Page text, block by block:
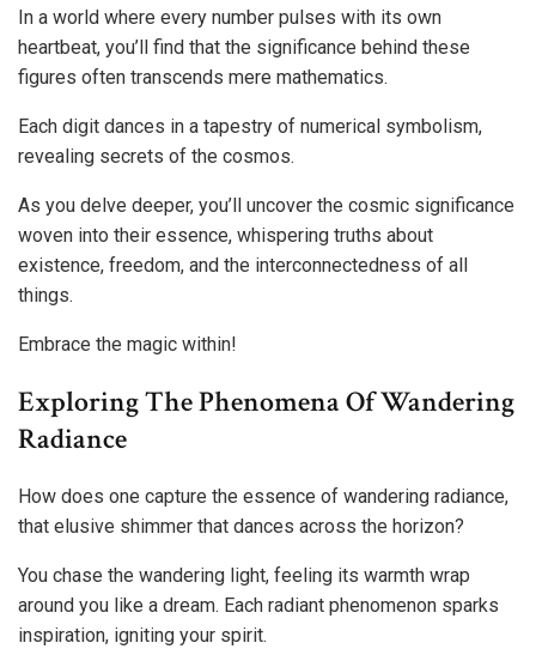
In a world where every number pulses with its own
heartbeat, you’ll find that the significance behind these
figures often transcends mere mathematics.
Each digit dances in a tapestry of numerical symbolism,
revealing secrets of the cosmos.
As you delve deeper, you’ll uncover the cosmic significance
woven into their essence, whispering truths about
existence, freedom, and the interconnectedness of all
things.
Embrace the magic within!
Exploring The Phenomena Of Wandering
Radiance
How does one capture the essence of wandering radiance,
that elusive shimmer that dances across the horizon?
You chase the wandering light, feeling its warmth wrap
around you like a dream. Each radiant phenomenon sparks
inspiration, igniting your spirit.